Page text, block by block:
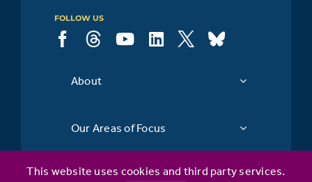
FOLLOW US
About
Our Areas of Focus
API & You
This website uses cookies and third party services.